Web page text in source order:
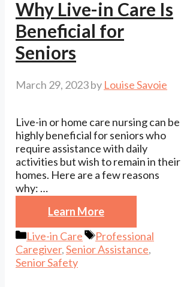
Why Live-in Care Is
Beneficial for
Seniors
March 29, 2023by Louise Savoie
Live-in or home care nursing can be
highly beneficial for seniors who
require assistance with daily
activities but wish to remain in their
homes. Here are a few reasons
why: …
Learn More
Categories
Live-in Care Tags
Professional
Caregiver,Senior Assistance,
Senior Safety